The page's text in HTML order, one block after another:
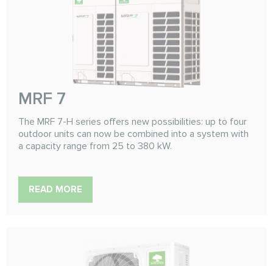
MRF 7
The MRF 7-H series offers new possibilities: up to four
outdoor units can now be combined into a system with
a capacity range from 25 to 380 kW.
READ MORE